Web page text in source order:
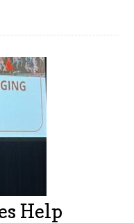
Help